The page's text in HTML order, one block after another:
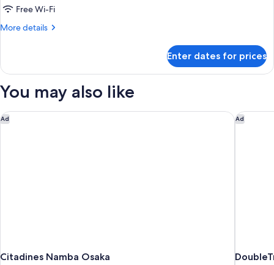
Free Wi-Fi
More details
More
Room
Enter dates for prices
You may also like
Ad
Citadines Namba Osaka
Citadines Namba Osaka Ad